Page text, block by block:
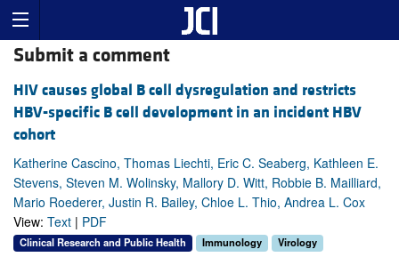
Submit a comment
HIV causes global B cell dysregulation and restricts
HBV-specific B cell development in an incident HBV
cohort
Katherine Cascino, Thomas Liechti, Eric C. Seaberg, Kathleen E.
Stevens, Steven M. Wolinsky, Mallory D. Witt, Robbie B. Mailliard,
Mario Roederer, Justin R. Bailey, Chloe L. Thio, Andrea L. Cox
View: Text | PDF
Clinical Research and Public Health Immunology Virology